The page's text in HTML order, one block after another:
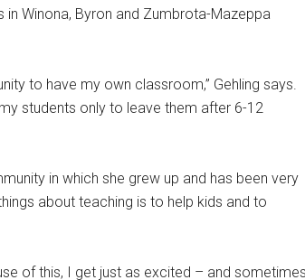
Winona, Byron and Zumbrota-Mazeppa
to have my own classroom,” Gehling says.
students only to leave them after 6-12
in which she grew up and has been very
about teaching is to help kids and to
of this, I get just as excited – and